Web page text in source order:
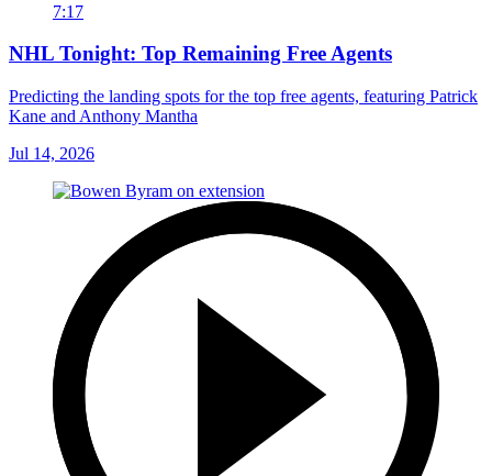
7:17
NHL Tonight: Top Remaining Free Agents
Predicting the landing spots for the top free agents, featuring Patrick
Kane and Anthony Mantha
Jul 14, 2026